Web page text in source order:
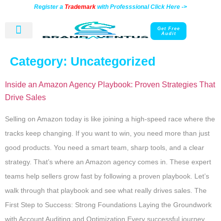
Register a Trademark with Professsional Click Here ->
Get Free
Audit
Category: Uncategorized
Inside an Amazon Agency Playbook: Proven Strategies That
Drive Sales
Selling on Amazon today is like joining a high-speed race where the
tracks keep changing. If you want to win, you need more than just
good products. You need a smart team, sharp tools, and a clear
strategy. That’s where an Amazon agency comes in. These expert
teams help sellers grow fast by following a proven playbook. Let’s
walk through that playbook and see what really drives sales. The
First Step to Success: Strong Foundations Laying the Groundwork
with Account Auditing and Optimization Every successful journey